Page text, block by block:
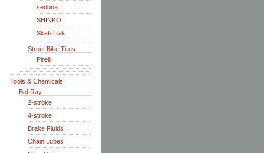
sedona
SHINKO
Skat-Trak
Street Bike Tires
Pirelli
Tools & Chemicals
Bel-Ray
2-stroke
4-stroke
Brake Fluids
Chain Lubes